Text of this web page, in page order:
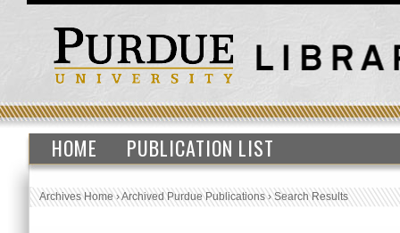
HOME PUBLICATION LIST
Archives Home›Archived Purdue Publications›Search Results